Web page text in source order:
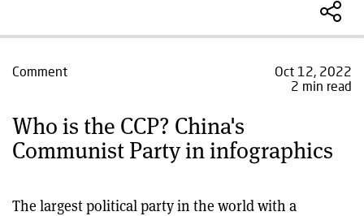
Comment
Oct 12, 2022
2 min read
Who is the CCP? China's
Communist Party in infographics
The largest political party in the world with a